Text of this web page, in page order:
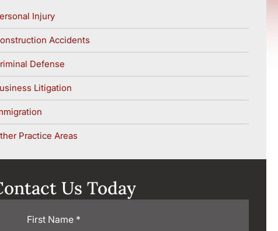
Injury
Accidents
Defense
Litigation
Practice Areas
Us Today